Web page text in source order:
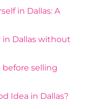
in Dallas: A
in Dallas without
selling
Idea in Dallas?